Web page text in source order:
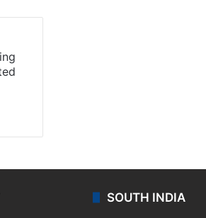
SOUTH INDIA